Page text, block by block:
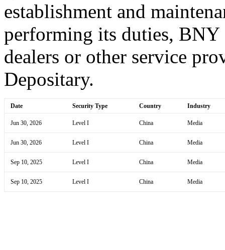
establishment and
performing its duties, BNY
dealers or other service
Depositary.
Date Security Type Country Industry
Jun 30, 2026 Level I China Media
Jun 30, 2026 Level I China Media
Sep 10, 2025 Level I China Media
Sep 10, 2025 Level I China Media